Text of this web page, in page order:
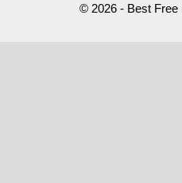
© 2026 - Best Free